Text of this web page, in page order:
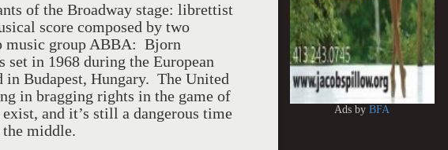
of the Broadway stage: librettist
score composed by two
music group ABBA: Bjorn
set in 1968 during the European
in Budapest, Hungary. The United
in bragging rights in the game of
and it’s still a dangerous time
middle.
Ads byBFA